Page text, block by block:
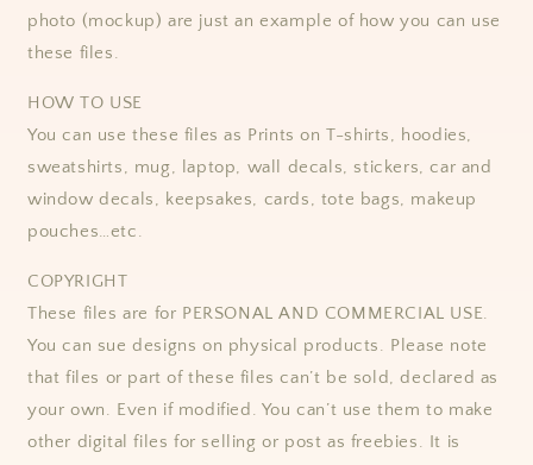
photo (mockup) are just an example of how you can use
these files.
HOW TO USE
You can use these files as Prints on T-shirts, hoodies,
sweatshirts, mug, laptop, wall decals, stickers, car and
window decals, keepsakes, cards, tote bags, makeup
pouches…etc.
COPYRIGHT
These files are for PERSONAL AND COMMERCIAL USE.
You can sue designs on physical products. Please note
that files or part of these files can’t be sold, declared as
your own. Even if modified. You can’t use them to make
other digital files for selling or post as freebies. It is